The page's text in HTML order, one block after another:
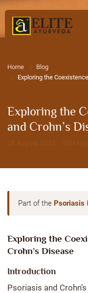
Home
Blog
Exploring the
Exploring the
and Crohn’s
Part of the Psoriasis
Exploring the
Crohn’s Disease
Introduction
Psoriasis and